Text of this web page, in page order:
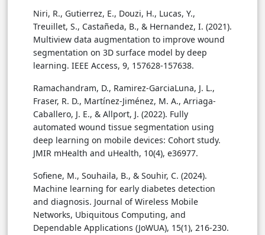
Niri, R., Gutierrez, E., Douzi, H., Lucas, Y.,
Treuillet, S., Castañeda, B., & Hernandez, I. (2021).
Multiview data augmentation to improve wound
segmentation on 3D surface model by deep
learning. IEEE Access, 9, 157628-157638.
Ramachandram, D., Ramirez-GarciaLuna, J. L.,
Fraser, R. D., Martínez-Jiménez, M. A., Arriaga-
Caballero, J. E., & Allport, J. (2022). Fully
automated wound tissue segmentation using
deep learning on mobile devices: Cohort study.
JMIR mHealth and uHealth, 10(4), e36977.
Sofiene, M., Souhaila, B., & Souhir, C. (2024).
Machine learning for early diabetes detection
and diagnosis. Journal of Wireless Mobile
Networks, Ubiquitous Computing, and
Dependable Applications (JoWUA), 15(1), 216-230.